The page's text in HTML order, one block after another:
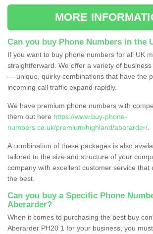
MORE
Can you buy Phone Numbers in the
If you want to buy phone numbers for all UK
straightforward. We offer a variety of
— unique, quirky combinations that have the
incoming call traffic expand rapidly.
We have premium phone numbers with
them out here https://www.buy-phone-
numbers.co.uk/premium/highland/aberarder/
A combination of these packages is also
tailored to the size and structure of your
company with excellent customer service that
the best.
Can you buy a Specific Phone
Aberarder?
When it comes to purchasing the best buy
Aberarder PH20 1 for your business, you